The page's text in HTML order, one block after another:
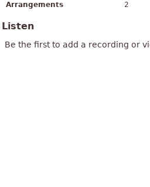
Arrangements
2
Listen
Be the first to add a recording or